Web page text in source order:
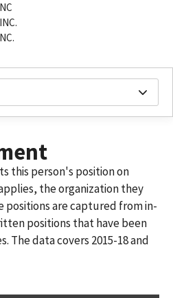
this person's position on
the organization they
positions are captured from in-
positions that have been
data covers 2015-18 and